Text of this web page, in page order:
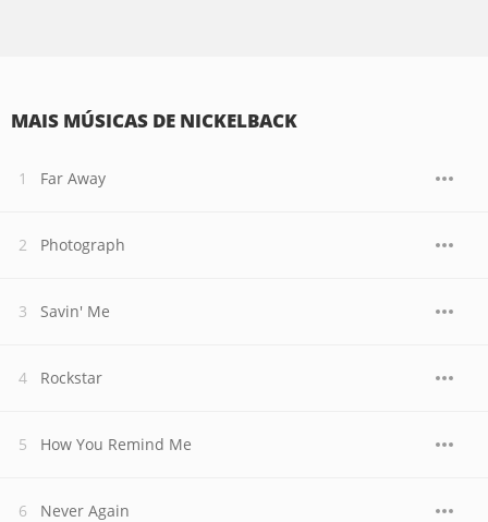
MAIS MÚSICAS DE NICKELBACK
Far Away
Photograph
Savin' Me
Rockstar
How You Remind Me
Never Again